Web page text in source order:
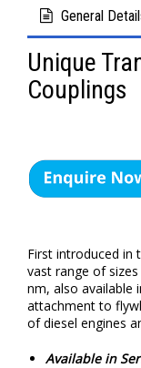
General
Unique
Couplings
First introduced in
vast range of
nm, also available
attachment to
of diesel engines
Available in